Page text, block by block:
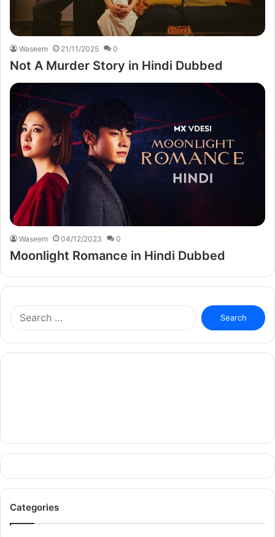
Waseem 21/11/2025 0
Not A Murder Story in Hindi Dubbed
Waseem 04/12/2023 0
Moonlight Romance in Hindi Dubbed
Search
for:
Categories